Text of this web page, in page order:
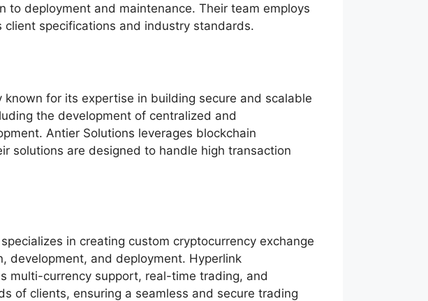
deployment and maintenance. Their team employs
specifications and industry standards.
for its expertise in building secure and scalable
the development of centralized and
Antier Solutions leverages blockchain
solutions are designed to handle high transaction
in creating custom cryptocurrency exchange
development, and deployment. Hyperlink
multi-currency support, real-time trading, and
of clients, ensuring a seamless and secure trading